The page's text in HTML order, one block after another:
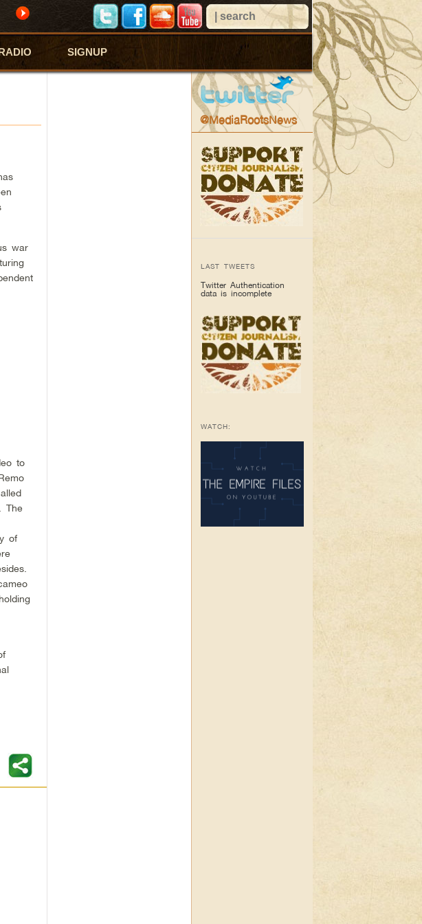
SIGNUP
war
to
The
of
@MediaRootsNews
LAST TWEETS
Twitter Authentication
data is incomplete
WATCH: